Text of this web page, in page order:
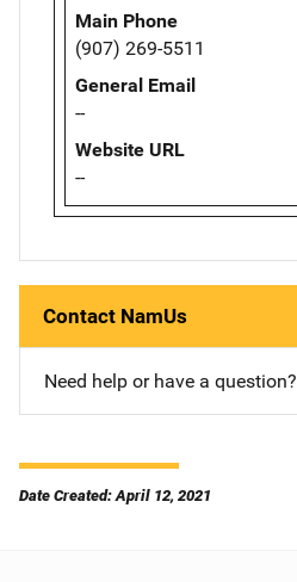
Main Phone
(907) 269-5511
General Email
--
Website URL
--
Contact NamUs
Need help or have a question?
Date Created: April 12, 2021